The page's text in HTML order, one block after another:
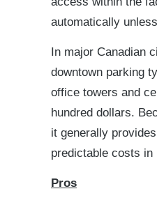
automatically
In major Canadian
downtown parking
office towers and
hundred dollars.
it generally
predictable costs in
Pros